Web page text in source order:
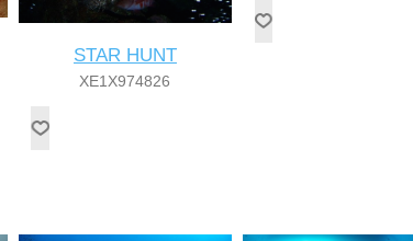
STAR HUNT
XE1X974826